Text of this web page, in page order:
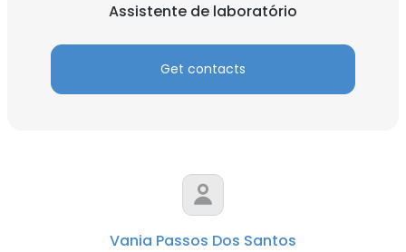
Assistente de laboratório
Get contacts
Vania Passos Dos Santos